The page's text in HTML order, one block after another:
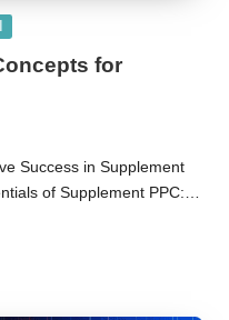
for
Success in Supplement
of Supplement PPC:…